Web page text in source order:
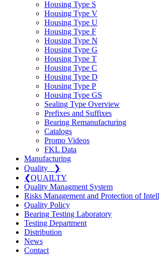
Housing Type S
Housing Type V
Housing Type U
Housing Type F
Housing Type N
Housing Type G
Housing Type T
Housing Type C
Housing Type D
Housing Type P
Housing Type GS
Sealing Type Overview
Prefixes and Suffixes
Bearing Remanufacturing
Catalogs
Promo Videos
FKL Data
Manufacturing
Quality
❯
❮QUAILTY
Quality Managment System
Risks Management and Protection of
Quality Policy
Bearing Testing Laboratory
Testing Department
Distribution
News
Contact